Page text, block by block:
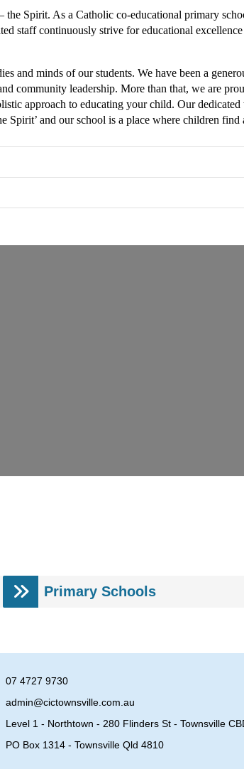
Spirit. As a Catholic co-educational primary
staff continuously strive for educational
and minds of our students. We have been a
community leadership. More than that, we are
approach to educating your child. Our
Spirit’ and our school is a place where children
Primary Schools
07 4727 9730
admin@cictownsville.com.au
Level 1 - Northtown - 280 Flinders St - Townsville
PO Box 1314 - Townsville Qld 4810